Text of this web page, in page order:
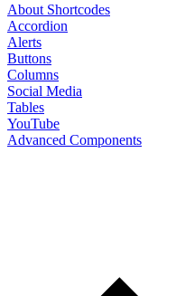
About Shortcodes
Accordion
Alerts
Buttons
Columns
Social Media
Tables
YouTube
Advanced Components